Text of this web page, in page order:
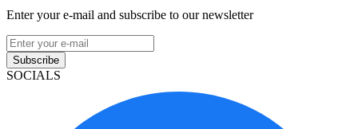
Enter your e-mail and subscribe to our newsletter
Subscribe
SOCIALS